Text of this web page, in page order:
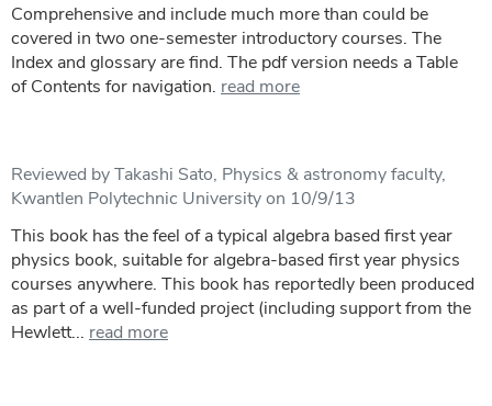
Comprehensive and include much more than could be
covered in two one-semester introductory courses. The
Index and glossary are find. The pdf version needs a Table
of Contents for navigation. read more
Reviewed by Takashi Sato, Physics & astronomy faculty,
Kwantlen Polytechnic University on 10/9/13
This book has the feel of a typical algebra based first year
physics book, suitable for algebra-based first year physics
courses anywhere. This book has reportedly been produced
as part of a well-funded project (including support from the
Hewlett... read more